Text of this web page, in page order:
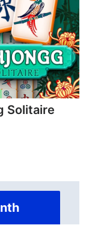
Solitaire